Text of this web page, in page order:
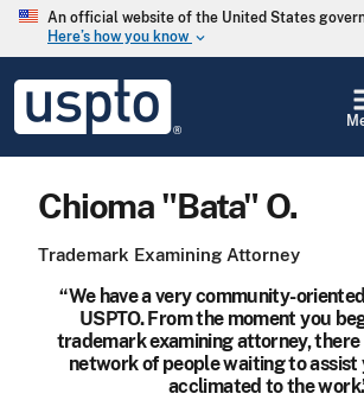
Skip to main content
An official website of the United States
Here’s how you know keyboard_arrow_down
USPTO
United
States
and
Office
Chioma "Bata" O.
Trademark Examining Attorney
“We have a very community-
USPTO. From the moment you
trademark examining attorney,
network of people waiting to assist
acclimated to the